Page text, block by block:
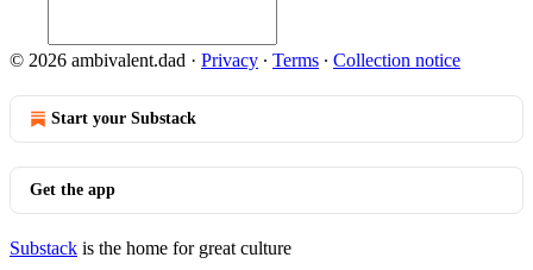
© 2026 ambivalent.dad · Privacy ∙ Terms ∙ Collection notice
Start your Substack
Get the app
Substack is the home for great culture